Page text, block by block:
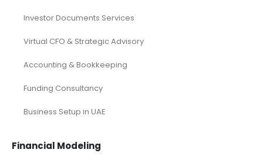
Investor Documents Services
Virtual CFO & Strategic Advisory
Accounting & Bookkeeping
Funding Consultancy
Business Setup in UAE
Financial Modeling